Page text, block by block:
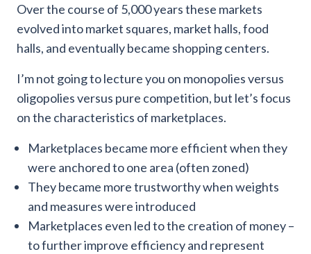
Over the course of 5,000 years these markets
evolved into market squares, market halls, food
halls, and eventually became shopping centers.
I’m not going to lecture you on monopolies versus
oligopolies versus pure competition, but let’s focus
on the characteristics of marketplaces.
Marketplaces became more efficient when they
were anchored to one area (often zoned)
They became more trustworthy when weights
and measures were introduced
Marketplaces even led to the creation of money –
to further improve efficiency and represent